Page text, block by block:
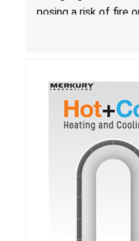
posing a risk of fire